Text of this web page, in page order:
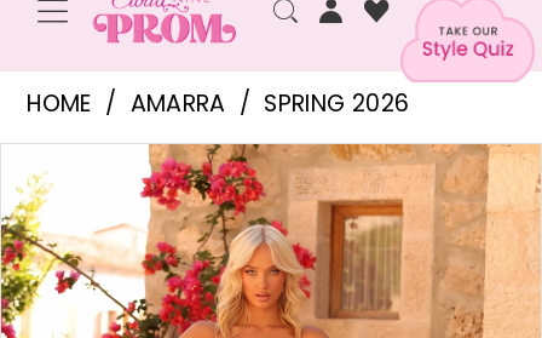
Amarra
-
89089
|
Cloud
Nine
HOME AMARRA
SPRING 2026
Products
Views
Carousel
to
end
PAUSE AUTOPLAY
PREVIOUS SLIDE
NEXT SLIDE
0
1
2